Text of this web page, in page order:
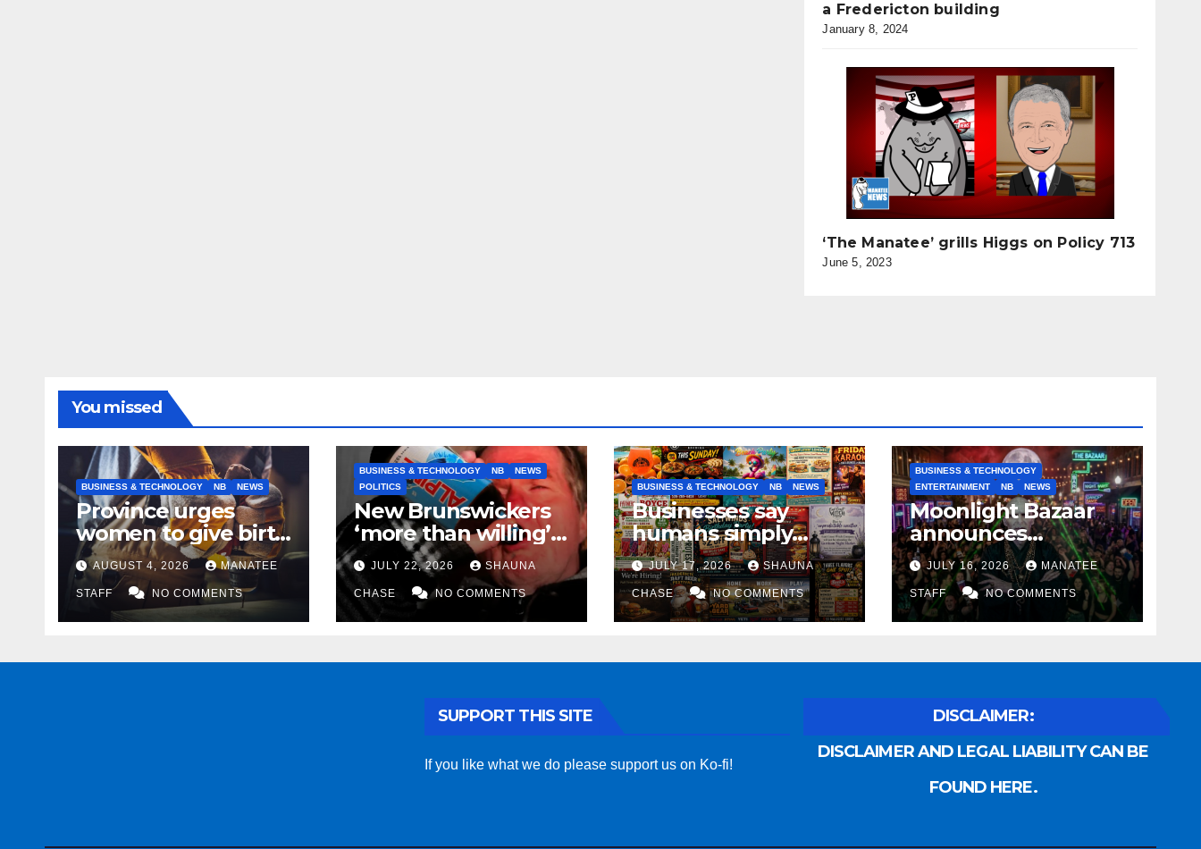
a Fredericton building
January 8, 2024
‘The Manatee’ grills Higgs on Policy 713
June 5, 2023
You missed
BUSINESS & TECHNOLOGY NB NEWS
Province urges
women to give birth
to more skilled
tradespeople
AUGUST 4, 2026 MANATEE
STAFF NO COMMENTS
BUSINESS & TECHNOLOGY NB
NEWS
POLITICS
New Brunswickers
‘more than willing’
to keep drinking if it
helps fight tariffs
JULY 22, 2026 SHAUNA
CHASE NO COMMENTS
BUSINESS & TECHNOLOGY NB NEWS
Businesses say
humans simply
can’t replicate
horrifying, uncanny
AI art
JULY 17, 2026 SHAUNA
CHASE NO COMMENTS
BUSINESS & TECHNOLOGY
ENTERTAINMENT
NB NEWS
Moonlight Bazaar
announces
Voldemort as
platinum sponsor
JULY 16, 2026 MANATEE
STAFF NO COMMENTS
SUPPORT THIS SITE
If you like what we do please support us on Ko-fi!
DISCLAIMER:
DISCLAIMER AND LEGAL LIABILITY CAN BE
FOUND HERE.